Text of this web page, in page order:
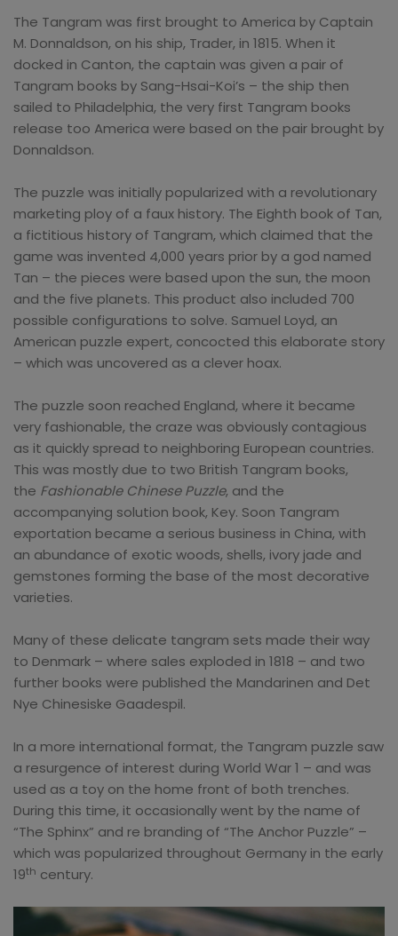
The Tangram was first brought to America by Captain
M. Donnaldson, on his ship, Trader, in 1815. When it
docked in Canton, the captain was given a pair of
Tangram books by Sang-Hsai-Koi’s – the ship then
sailed to Philadelphia, the very first Tangram books
release too America were based on the pair brought by
Donnaldson.
The puzzle was initially popularized with a revolutionary
marketing ploy of a faux history. The Eighth book of Tan,
a fictitious history of Tangram, which claimed that the
game was invented 4,000 years prior by a god named
Tan – the pieces were based upon the sun, the moon
and the five planets. This product also included 700
possible configurations to solve. Samuel Loyd, an
American puzzle expert, concocted this elaborate story
– which was uncovered as a clever hoax.
The puzzle soon reached England, where it became
very fashionable, the craze was obviously contagious
as it quickly spread to neighboring European countries.
This was mostly due to two British Tangram books,
the Fashionable Chinese Puzzle, and the
accompanying solution book, Key. Soon Tangram
exportation became a serious business in China, with
an abundance of exotic woods, shells, ivory jade and
gemstones forming the base of the most decorative
varieties.
Many of these delicate tangram sets made their way
to Denmark – where sales exploded in 1818 – and two
further books were published the Mandarinen and Det
Nye Chinesiske Gaadespil.
In a more international format, the Tangram puzzle saw
a resurgence of interest during World War 1 – and was
used as a toy on the home front of both trenches.
During this time, it occasionally went by the name of
“The Sphinx” and re branding of “The Anchor Puzzle” –
which was popularized throughout Germany in the early
19th century.